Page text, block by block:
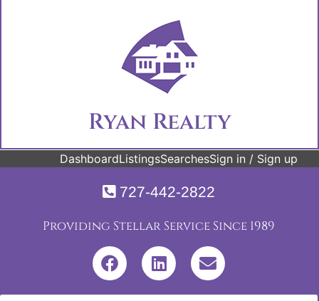
Ryan Realty
DashboardListingsSearchesSign in / Sign up
727-442-2822
Providing Stellar Service Since 1989